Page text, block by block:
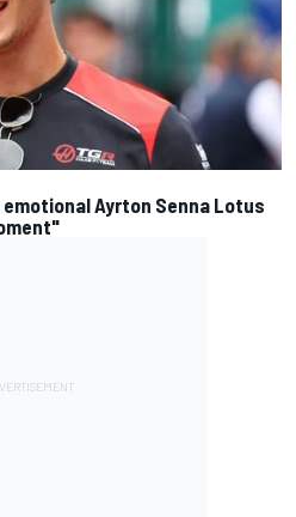
emotional Ayrton Senna Lotus